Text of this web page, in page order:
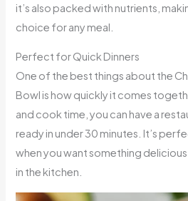
it’s also packed with nutrients,
choice for any meal.
Perfect for Quick Dinners
One of the best things about the
Bowl is how quickly it comes
and cook time, you can have a
ready in under 30 minutes. It’s
when you want something
in the kitchen.